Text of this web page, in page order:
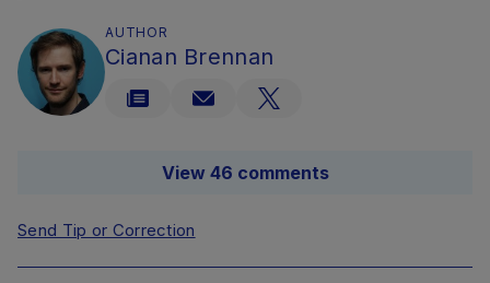
AUTHOR
Cianan Brennan
View 46 comments
Send Tip or Correction